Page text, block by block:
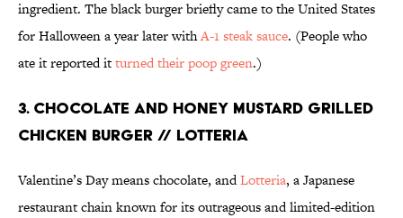
ingredient. The black burger briefly came to the United States
for Halloween a year later withA-1 steak sauce. (People who
ate it reported itturned their poop green.)
3. CHOCOLATE AND HONEY MUSTARD GRILLED
CHICKEN BURGER // LOTTERIA
Valentine’s Day means chocolate, andLotteria, a Japanese
restaurant chain known for its outrageous and limited-edition